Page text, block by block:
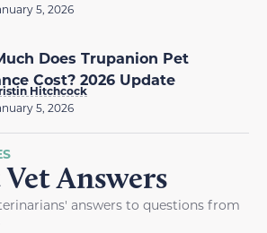
5, 2026
Does Trupanion Pet
Cost? 2026 Update
Hitchcock
5, 2026
Answers
answers to questions from